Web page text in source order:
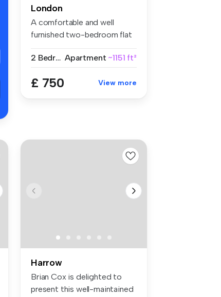
London
A comfortable and well
furnished two-bedroom flat
2 Bedrooms Apartment ~1151 ft²
£ 750 View more
Harrow
Brian Cox is delighted to
present this well-maintained